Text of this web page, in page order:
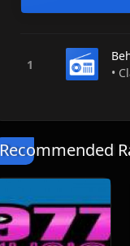
•
Recommended